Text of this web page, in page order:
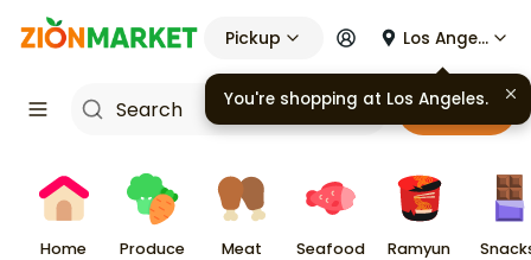
Pickup Los Angeles
Cart
Home Produce Meat Seafood Ramyun
You're shopping at Los Angeles.